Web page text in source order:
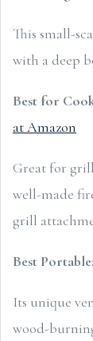
This small-
with a deep
Best for
at Amazon
Great for
well-made
grill
Best Portable:
Its unique
wood-